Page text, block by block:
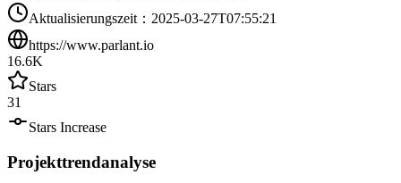
Aktualisierungszeit ： 2025-03-27T07:55:21
https://www.parlant.io
16.6K
Stars
31
Stars Increase
Projekttrendanalyse